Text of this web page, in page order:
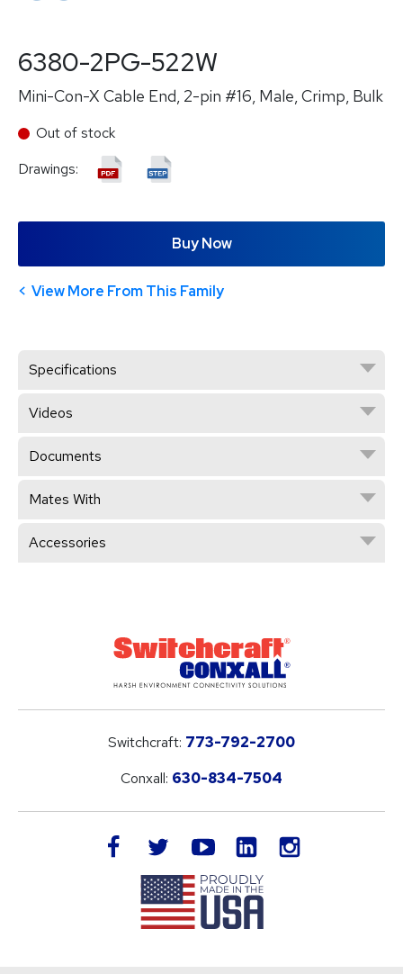
6380-2PG-522W
Mini-Con-X Cable End, 2-pin #16, Male, Crimp, Bulk
Out of stock
Drawings:
Buy Now
View More From This Family
Specifications
Videos
Documents
Mates With
Accessories
Switchcraft: 773-792-2700
Conxall: 630-834-7504
facebook twitteryoutube LinkedIn